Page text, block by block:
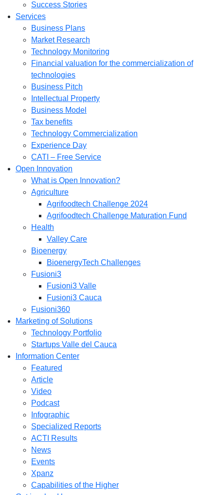
Success Stories
Services
Business Plans
Market Research
Technology Monitoring
Financial valuation for the commercialization of
technologies
Business Pitch
Intellectual Property
Business Model
Tax benefits
Technology Commercialization
Experience Day
CATI – Free Service
Open Innovation
What is Open Innovation?
Agriculture
Agrifoodtech Challenge 2024
Agrifoodtech Challenge Maturation Fund
Health
Valley Care
Bioenergy
BioenergyTech Challenges
Fusioni3
Fusioni3 Valle
Fusioni3 Cauca
Fusioni360
Marketing of Solutions
Technology Portfolio
Startups Valle del Cauca
Information Center
Featured
Article
Video
Podcast
Infographic
Specialized Reports
ACTI Results
News
Events
Xpanz
Capabilities of the Higher